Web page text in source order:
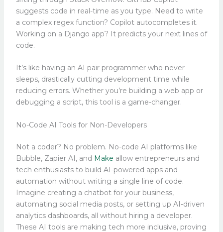
suggests code in real-time as you type. Need to write
a complex regex function? Copilot autocompletes it.
Working on a Django app? It predicts your next lines of
code.
It’s like having an AI pair programmer who never
sleeps, drastically cutting development time while
reducing errors. Whether you’re building a web app or
debugging a script, this tool is a game-changer.
No-Code AI Tools for Non-Developers
Not a coder? No problem. No-code AI platforms like
Bubble, Zapier AI, and Make allow entrepreneurs and
tech enthusiasts to build AI-powered apps and
automation without writing a single line of code.
Imagine creating a chatbot for your business,
automating social media posts, or setting up AI-driven
analytics dashboards, all without hiring a developer.
These AI tools are making tech more inclusive, proving